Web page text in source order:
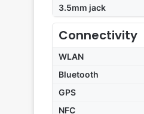
3.5mm jack
Connectivity
WLAN
Bluetooth
GPS
NFC